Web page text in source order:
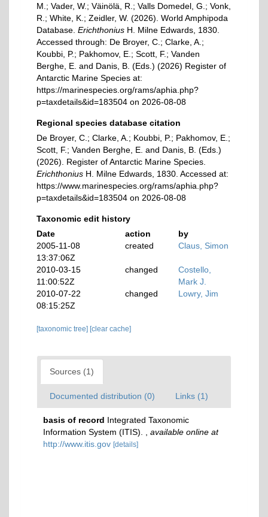
M.; Vader, W.; Väinölä, R.; Valls Domedel, G.; Vonk,
R.; White, K.; Zeidler, W. (2026). World Amphipoda
Database. Erichthonius H. Milne Edwards, 1830.
Accessed through: De Broyer, C.; Clarke, A.;
Koubbi, P.; Pakhomov, E.; Scott, F.; Vanden
Berghe, E. and Danis, B. (Eds.) (2026) Register of
Antarctic Marine Species at:
https://marinespecies.org/rams/aphia.php?
p=taxdetails&id=183504 on 2026-08-08
Regional species database citation
De Broyer, C.; Clarke, A.; Koubbi, P.; Pakhomov, E.;
Scott, F.; Vanden Berghe, E. and Danis, B. (Eds.)
(2026). Register of Antarctic Marine Species.
Erichthonius H. Milne Edwards, 1830. Accessed at:
https://www.marinespecies.org/rams/aphia.php?
p=taxdetails&id=183504 on 2026-08-08
Taxonomic edit history
Date
action
by
2005-11-08
13:37:06Z
created Claus, Simon
2010-03-15
11:00:52Z
changed
Costello,
Mark J.
2010-07-22
08:15:25Z
changed Lowry, Jim
[taxonomic tree] [clear cache]
Sources (1)
Documented distribution (0) Links (1)
basis of record Integrated Taxonomic
Information System (ITIS).
available online at
http://www.itis.gov [details]